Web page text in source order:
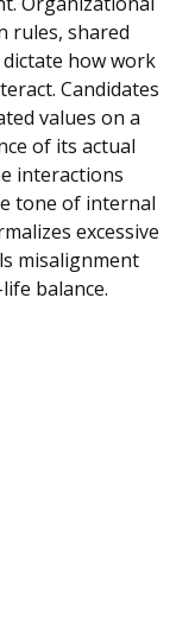
rules, shared
how work
Candidates
values on a
of its actual
interactions
tone of internal
excessive
misalignment
balance.